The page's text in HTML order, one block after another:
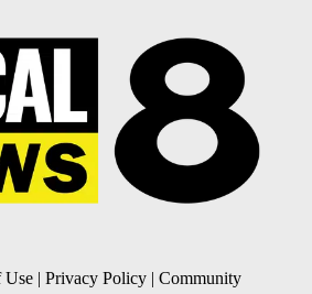
Use | Privacy Policy | Community